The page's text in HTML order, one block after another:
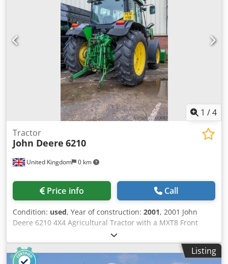
1 /4
United Kingdom 0 km
Tractor
John Deere 6210
Price info Call
Condition: used, Year of construction: 2001, 2001 John
Deere 6210 4X4 Agricultural Tractor with a MXT8 Front
Loader Dkedpfx Aszlgvmeqwjr VIN/Chassis/Frame
No.318271. Engine No.654554. Date of first registration
29/10/2001. Registration Number PE51 YVB. Engine: 4.5L 4-
Listing